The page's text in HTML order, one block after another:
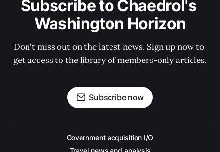
Subscribe to Chaedrol's
Washington Horizon
Don't miss out on the latest news. Sign up now to
get access to the library of members-only articles.
Subscribe now
Government acquisition I/O
Travel news and analysis